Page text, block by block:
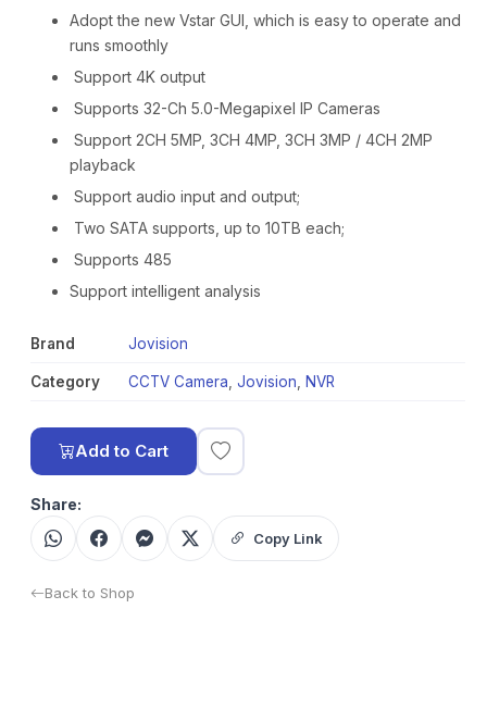
Adopt the new Vstar GUI, which is easy to operate and
runs smoothly
Support 4K output
Supports 32-Ch 5.0-Megapixel IP Cameras
Support 2CH 5MP, 3CH 4MP, 3CH 3MP / 4CH 2MP
playback
Support audio input and output;
Two SATA supports, up to 10TB each;
Supports 485
Support intelligent analysis
Brand Jovision
Category CCTV Camera Jovision NVR
Add to Cart
Share:
Copy Link
Back to Shop